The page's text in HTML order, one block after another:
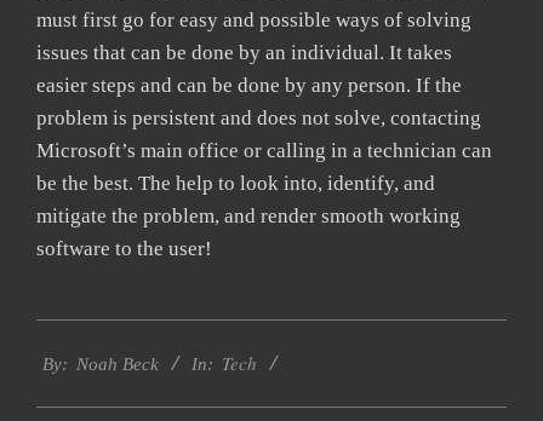
must first go for easy and possible ways of solving
issues that can be done by an individual. It takes
easier steps and can be done by any person. If the
problem is persistent and does not solve, contacting
Microsoft’s main office or calling in a technician can
be the best. The help to look into, identify, and
mitigate the problem, and render smooth working
software to the user!
03-
By: Noah Beck In: Tech